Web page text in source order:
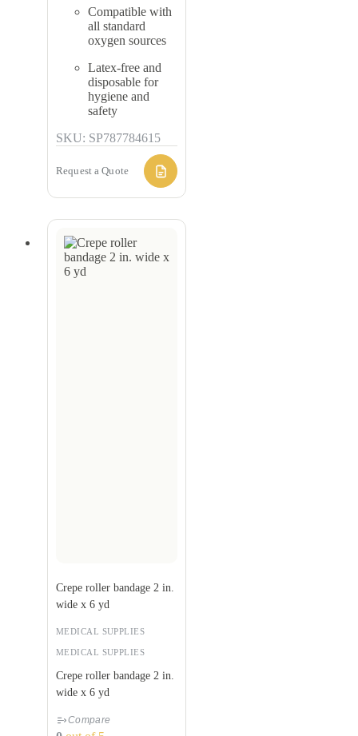
Compatible with
all standard
oxygen sources
Latex-free and
disposable for
hygiene and
safety
SKU: SP787784615
Request a Quote
MEDICAL SUPPLIES
Crepe roller bandage 2 in.
wide x 6 yd
MEDICAL SUPPLIES
Crepe roller bandage 2 in.
wide x 6 yd
Compare